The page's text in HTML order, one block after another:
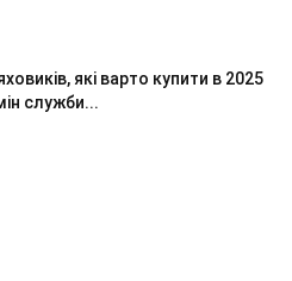
які варто купити в 2025
служби...